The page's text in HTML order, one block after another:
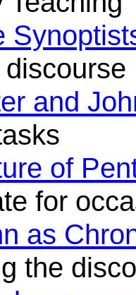
and
of
for
as
the